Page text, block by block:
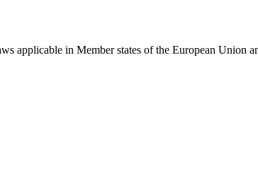
applicable in Member states of the European Union